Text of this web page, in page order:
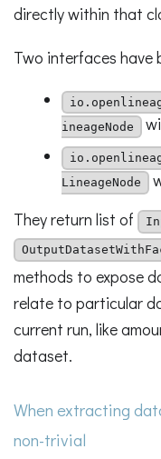
directly within that
Two interfaces have
ineageNode
LineageNode
They return list of
methods to expose
relate to particular
current run, like
dataset.
When extracting
non-trivial